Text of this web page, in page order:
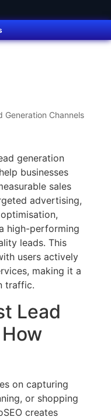
Generation Channels
generation
businesses
sales
advertising,
high-performing
leads. This
users actively
making it a
traffic.
Lead
on capturing
or shopping
creates